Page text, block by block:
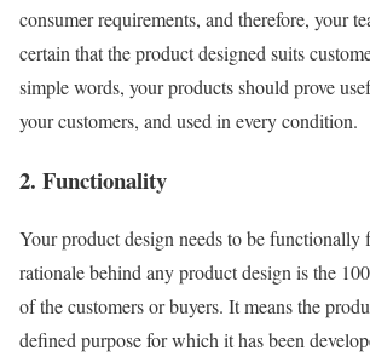
consumer requirements, and therefore, your
certain that the product designed suits
simple words, your products should prove
your customers, and used in every condition.
2. Functionality
Your product design needs to be functionally
rationale behind any product design is the
of the customers or buyers. It means the
defined purpose for which it has been